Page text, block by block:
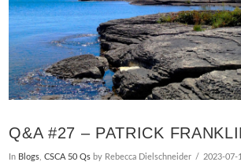
Q&A #27 – PATRICK
In Blogs ,CSCA 50 Qs by Rebecca Dielschneider 2023-07-